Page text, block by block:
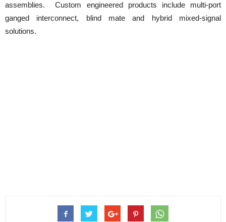
assemblies. Custom engineered products include multi-port
ganged interconnect, blind mate and hybrid mixed-signal
solutions.